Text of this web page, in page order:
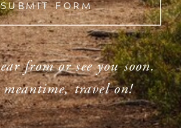
SUBMIT FORM
from or see you soon.
travel on!